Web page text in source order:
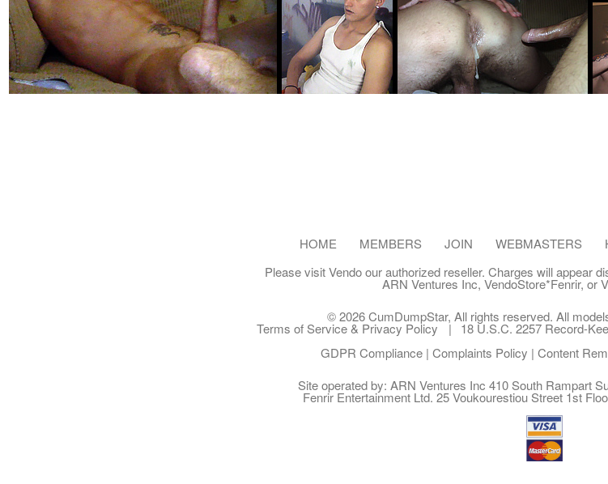
HOME MEMBERS JOIN WEBMASTERS
Please visitVendoour authorized reseller. Charges will appear
ARN Ventures Inc, VendoStore*Fenrir, or
© 2026 CumDumpStar, All rights reserved. All
Terms of Service & Privacy Policy
18 U.S.C. 2257 Record-
GDPR Compliance | Complaints Policy | Content
Site operated by: ARN Ventures Inc 410 South Rampart
Fenrir Entertainment Ltd. 25 Voukourestiou Street 1st